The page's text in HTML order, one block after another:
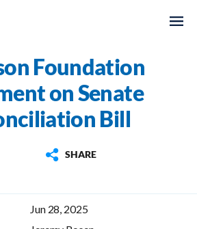
Foundation
on Senate
Bill
SHARE
Jun 28, 2025